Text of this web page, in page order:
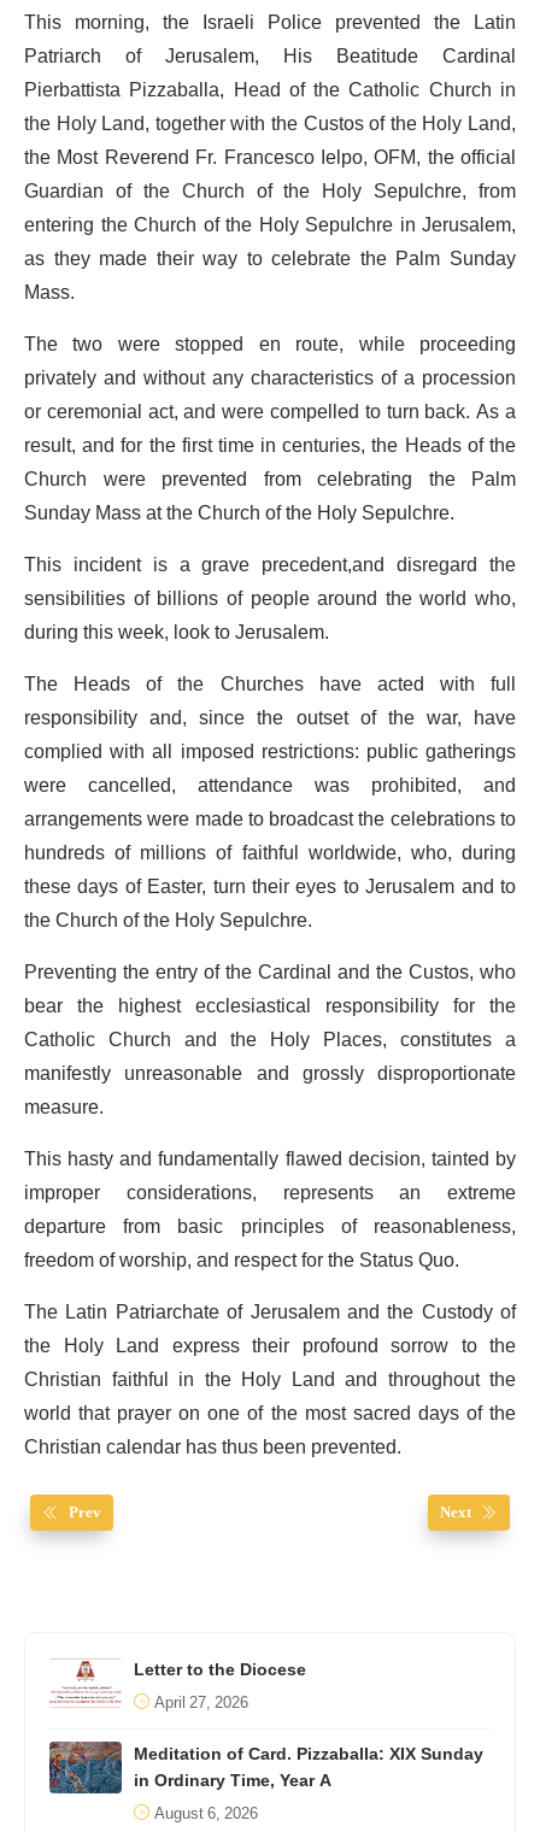
This morning, the Israeli Police prevented the Latin
Patriarch of Jerusalem, His Beatitude Cardinal
Pierbattista Pizzaballa, Head of the Catholic Church in
the Holy Land, together with the Custos of the Holy Land,
the Most Reverend Fr. Francesco Ielpo, OFM, the official
Guardian of the Church of the Holy Sepulchre, from
entering the Church of the Holy Sepulchre in Jerusalem,
as they made their way to celebrate the Palm Sunday
Mass.
The two were stopped en route, while proceeding
privately and without any characteristics of a procession
or ceremonial act, and were compelled to turn back. As a
result, and for the first time in centuries, the Heads of the
Church were prevented from celebrating the Palm
Sunday Mass at the Church of the Holy Sepulchre.
This incident is a grave precedent,and disregard the
sensibilities of billions of people around the world who,
during this week, look to Jerusalem.
The Heads of the Churches have acted with full
responsibility and, since the outset of the war, have
complied with all imposed restrictions: public gatherings
were cancelled, attendance was prohibited, and
arrangements were made to broadcast the celebrations to
hundreds of millions of faithful worldwide, who, during
these days of Easter, turn their eyes to Jerusalem and to
the Church of the Holy Sepulchre.
Preventing the entry of the Cardinal and the Custos, who
bear the highest ecclesiastical responsibility for the
Catholic Church and the Holy Places, constitutes a
manifestly unreasonable and grossly disproportionate
measure.
This hasty and fundamentally flawed decision, tainted by
improper considerations, represents an extreme
departure from basic principles of reasonableness,
freedom of worship, and respect for the Status Quo.
The Latin Patriarchate of Jerusalem and the Custody of
the Holy Land express their profound sorrow to the
Christian faithful in the Holy Land and throughout the
world that prayer on one of the most sacred days of the
Christian calendar has thus been prevented.
Prev Next
Letter to the Diocese
April 27, 2026
Meditation of Card. Pizzaballa: XIX Sunday
in Ordinary Time, Year A
August 6, 2026